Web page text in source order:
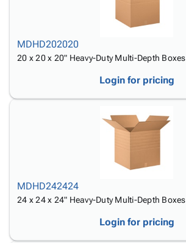
Products
Supplies
mapMap
gavelTerms
contact_mail
MDHD202020
20 x 20 x 20" Heavy-Duty Multi-Depth Boxes
Login for pricing
MDHD242424
24 x 24 x 24" Heavy-Duty Multi-Depth Boxes
Login for pricing